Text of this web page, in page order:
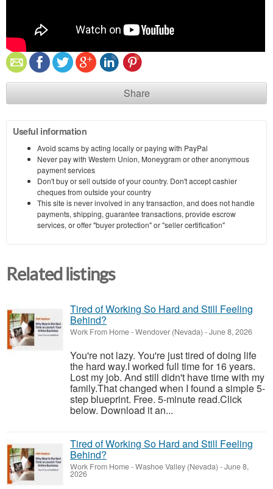
Share
Useful information
Avoid scams by acting locally or paying with PayPal
Never pay with Western Union, Moneygram or other anonymous
payment services
Don't buy or sell outside of your country. Don't accept cashier
cheques from outside your country
This site is never involved in any transaction, and does not handle
payments, shipping, guarantee transactions, provide escrow
services, or offer "buyer protection" or "seller certification"
Related listings
Tired of Working So Hard and Still Feeling
Behind?
Work From Home-Wendover (Nevada) -June 8, 2026
You're not lazy. You're just tired of doing life
the hard way.I worked full time for 16 years.
Lost my job. And still didn't have time with my
family.That changed when I found a simple 5-
step blueprint. Free. 5-minute read.Click
below. Download it an...
Tired of Working So Hard and Still Feeling
Behind?
Work From Home-Washoe Valley (Nevada) -June 8,
2026